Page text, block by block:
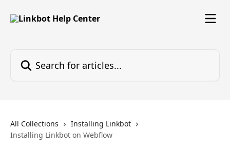
All Collections
Installing Linkbot
Installing Linkbot on Webflow